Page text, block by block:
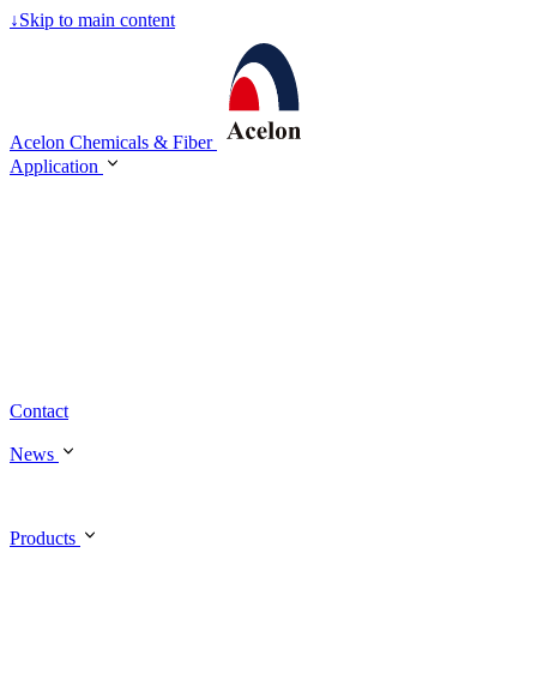
↓Skip to main content
Acelon Chemicals & Fiber
Application
Contact
News
Products